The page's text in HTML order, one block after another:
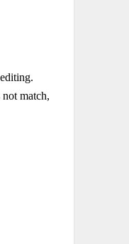
match,